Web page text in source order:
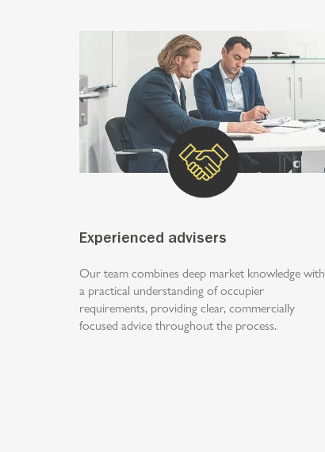
Experienced advisers
Our team combines deep market knowledge with
a practical understanding of occupier
requirements, providing clear, commercially
focused advice throughout the process.